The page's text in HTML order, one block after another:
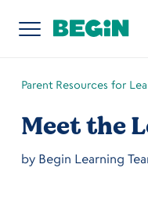
Parent Resources for
Meet the
by Begin Learning